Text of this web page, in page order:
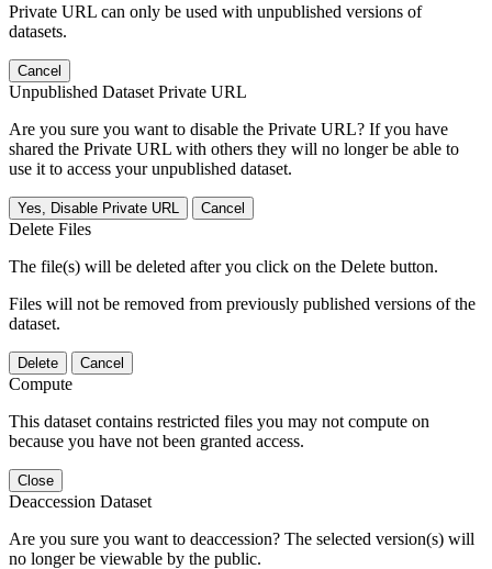
Private URL can only be used with unpublished versions of
datasets.
Cancel
Unpublished Dataset Private URL
Are you sure you want to disable the Private URL? If you have
shared the Private URL with others they will no longer be able to
use it to access your unpublished dataset.
Yes, Disable Private URL Cancel
Delete Files
The file(s) will be deleted after you click on the Delete button.
Files will not be removed from previously published versions of the
dataset.
Delete Cancel
Compute
This dataset contains restricted files you may not compute on
because you have not been granted access.
Close
Deaccession Dataset
Are you sure you want to deaccession? The selected version(s) will
no longer be viewable by the public.